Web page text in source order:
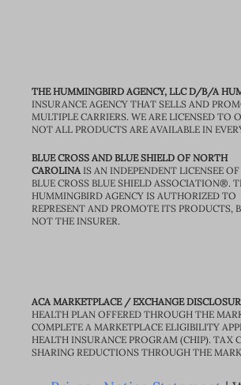
THE HUMMINGBIRD AGENCY, LLC D/B/A
INSURANCE AGENCY THAT SELLS AND
MULTIPLE CARRIERS. WE ARE LICENSED
NOT ALL PRODUCTS ARE AVAILABLE IN
BLUE CROSS AND BLUE SHIELD OF NORTH
CAROLINAIS AN INDEPENDENT LICENSEE
BLUE CROSS BLUE SHIELD ASSOCIATION®.
HUMMINGBIRD AGENCY IS AUTHORIZED TO
REPRESENT AND PROMOTE ITS PRODUCTS,
NOT THE INSURER.
ACA MARKETPLACE / EXCHANGE
HEALTH PLAN OFFERED THROUGH THE
COMPLETE A MARKETPLACE ELIGIBILITY
HEALTH INSURANCE PROGRAM (CHIP). TAX
SHARING REDUCTIONS THROUGH THE